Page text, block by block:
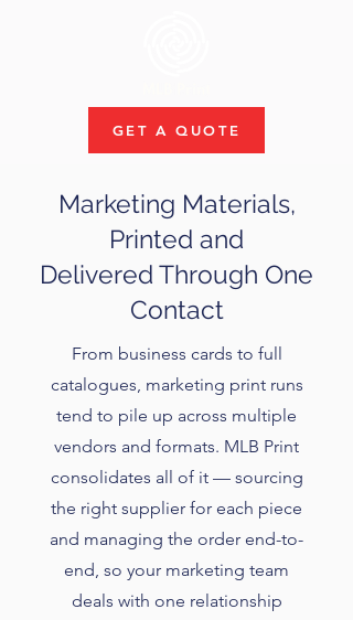
GET A QUOTE
Marketing Materials,
Printed and
Delivered Through One
Contact
From business cards to full
catalogues, marketing print runs
tend to pile up across multiple
vendors and formats. MLB Print
consolidates all of it — sourcing
the right supplier for each piece
and managing the order end-to-
end, so your marketing team
deals with one relationship